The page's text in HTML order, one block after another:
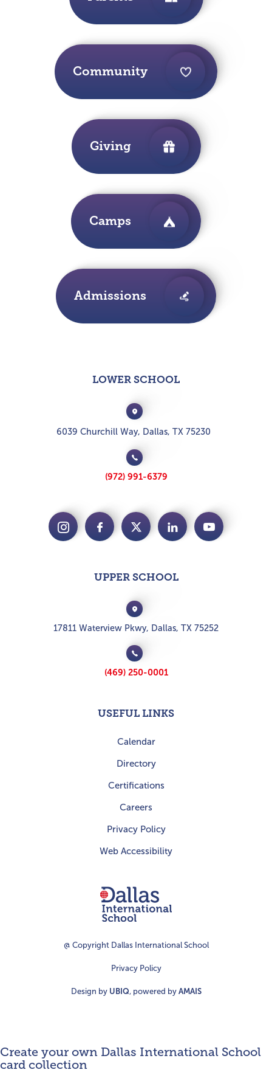
Community
Giving
Camps
Admissions
LOWER SCHOOL
6039 Churchill Way, Dallas, TX 75230
(972) 991-6379
UPPER SCHOOL
17811 Waterview Pkwy, Dallas, TX 75252
(469) 250-0001
USEFUL LINKS
Calendar
Directory
Certifications
Careers
Privacy Policy
Web Accessibility
Dallas
International
School
@ Copyright Dallas International School
Privacy Policy
Design by UBIQ, powered by AMAIS
Create your own Dallas International School
card collection